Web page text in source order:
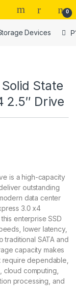
0
Devices
State
2.5″ Drive
is a high-capacity
outstanding
data center
3.0 x4
enterprise SSD
lower latency,
SATA and
capacity makes
dependable,
computing,
processing, and